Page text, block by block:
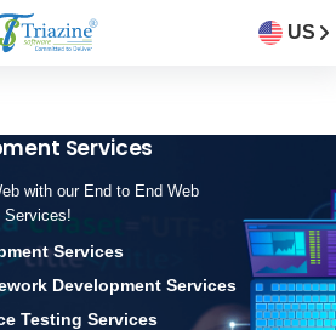
US
Services
with our End to End Web
Services!
Services
Development Services
Testing Services